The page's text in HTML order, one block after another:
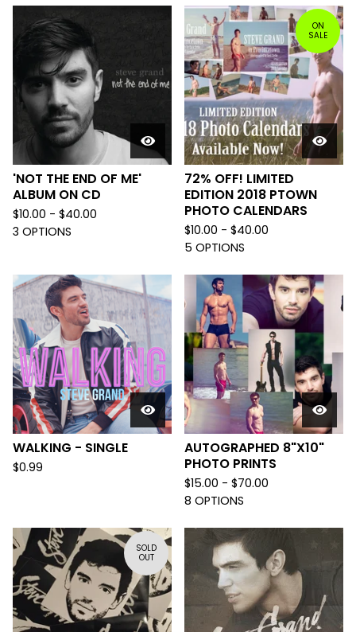
'NOT THE END OF ME'
ALBUM ON CD
$10.00 - $40.00
3 OPTIONS
ON
SALE
72% OFF! LIMITED
EDITION 2018 PTOWN
PHOTO CALENDARS
$10.00 - $40.00
5 OPTIONS
WALKING - SINGLE
$0.99
AUTOGRAPHED 8"X10"
PHOTO PRINTS
$15.00 - $70.00
8 OPTIONS
SOLD
OUT